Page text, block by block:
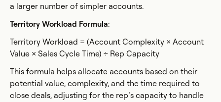
a larger number of simpler accounts.
Territory Workload Formula:
Territory Workload = (Account Complexity × Account
Value × Sales Cycle Time) ÷ Rep Capacity
This formula helps allocate accounts based on their
potential value, complexity, and the time required to
close deals, adjusting for the rep’s capacity to handle